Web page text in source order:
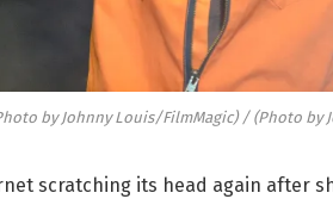
by Johnny Louis/FilmMagic) / (Photo by
scratching its head again after